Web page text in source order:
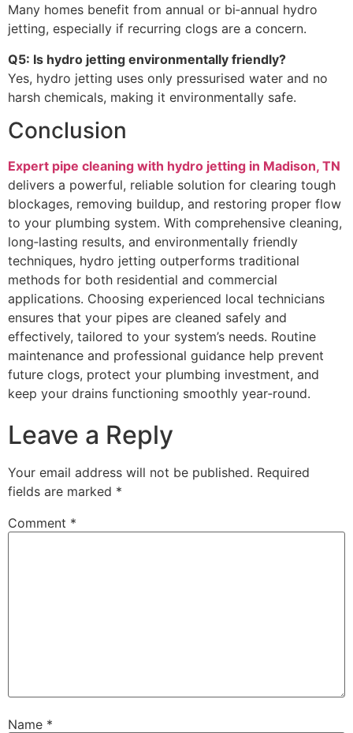
Many homes benefit from annual or bi‑annual hydro
jetting, especially if recurring clogs are a concern.
Q5: Is hydro jetting environmentally friendly?
Yes, hydro jetting uses only pressurised water and no
harsh chemicals, making it environmentally safe.
Conclusion
Expert pipe cleaning with hydro jetting in Madison, TN
delivers a powerful, reliable solution for clearing tough
blockages, removing buildup, and restoring proper flow
to your plumbing system. With comprehensive cleaning,
long‑lasting results, and environmentally friendly
techniques, hydro jetting outperforms traditional
methods for both residential and commercial
applications. Choosing experienced local technicians
ensures that your pipes are cleaned safely and
effectively, tailored to your system’s needs. Routine
maintenance and professional guidance help prevent
future clogs, protect your plumbing investment, and
keep your drains functioning smoothly year‑round.
Leave a Reply
Your email address will not be published. Required
fields are marked *
Comment *
Name *